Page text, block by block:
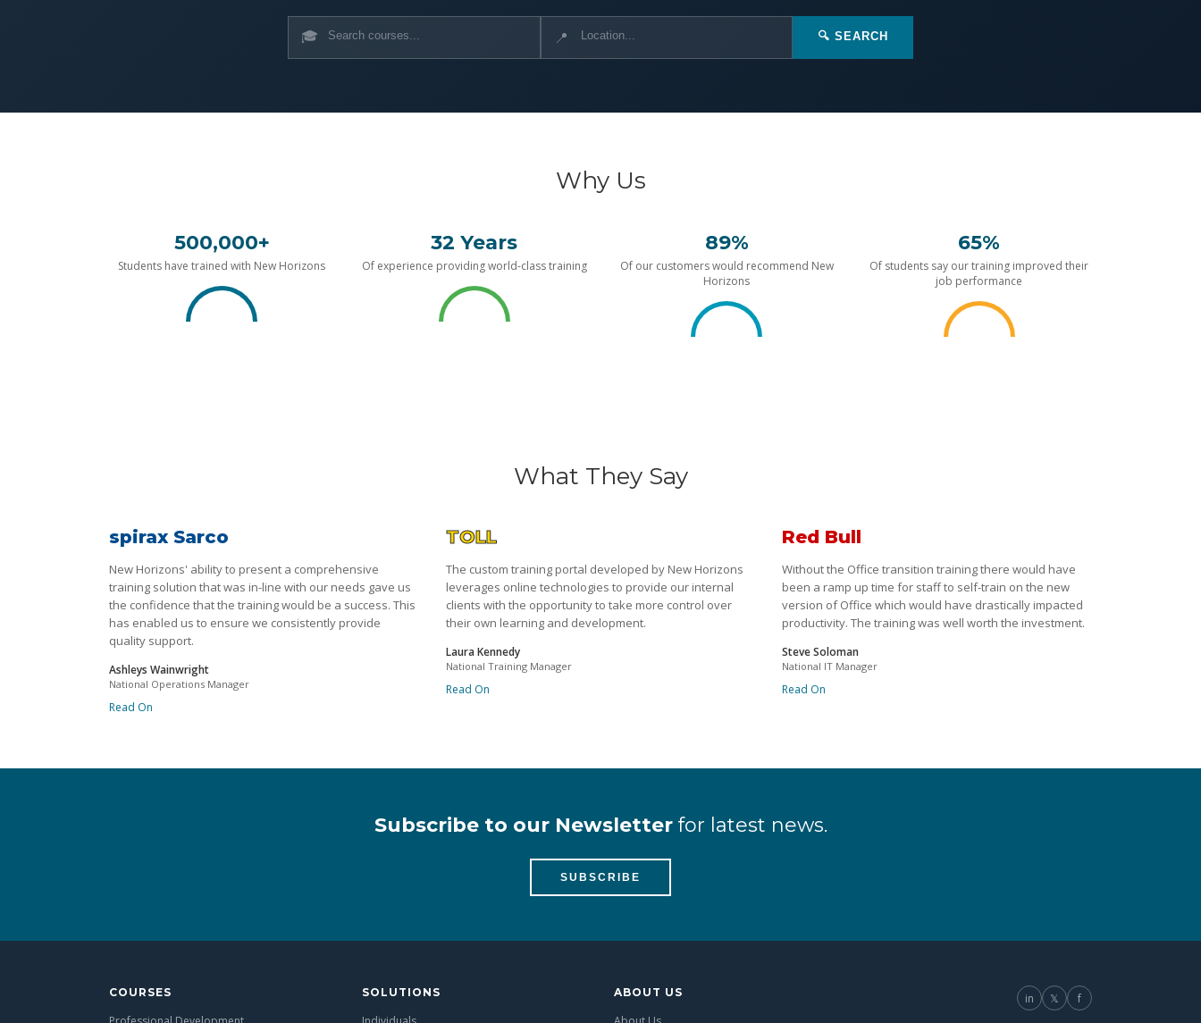
🎓 📍 🔍 SEARCH
Why Us
500,000+
Students have trained with New Horizons
32 Years
Of experience providing world-class training
89%
Of our customers would recommend New
Horizons
65%
Of students say our training improved their
job performance
What They Say
spirax Sarco
New Horizons' ability to present a comprehensive
training solution that was in-line with our needs gave us
the confidence that the training would be a success. This
has enabled us to ensure we consistently provide
quality support.
Ashleys Wainwright
National Operations Manager
Read On
TOLL
The custom training portal developed by New Horizons
leverages online technologies to provide our internal
clients with the opportunity to take more control over
their own learning and development.
Laura Kennedy
National Training Manager
Read On
Red Bull
Without the Office transition training there would have
been a ramp up time for staff to self-train on the new
version of Office which would have drastically impacted
productivity. The training was well worth the investment.
Steve Soloman
National IT Manager
Read On
Subscribe to our Newsletterfor latest news.
SUBSCRIBE
COURSES SOLUTIONS ABOUT US in 𝕏 f